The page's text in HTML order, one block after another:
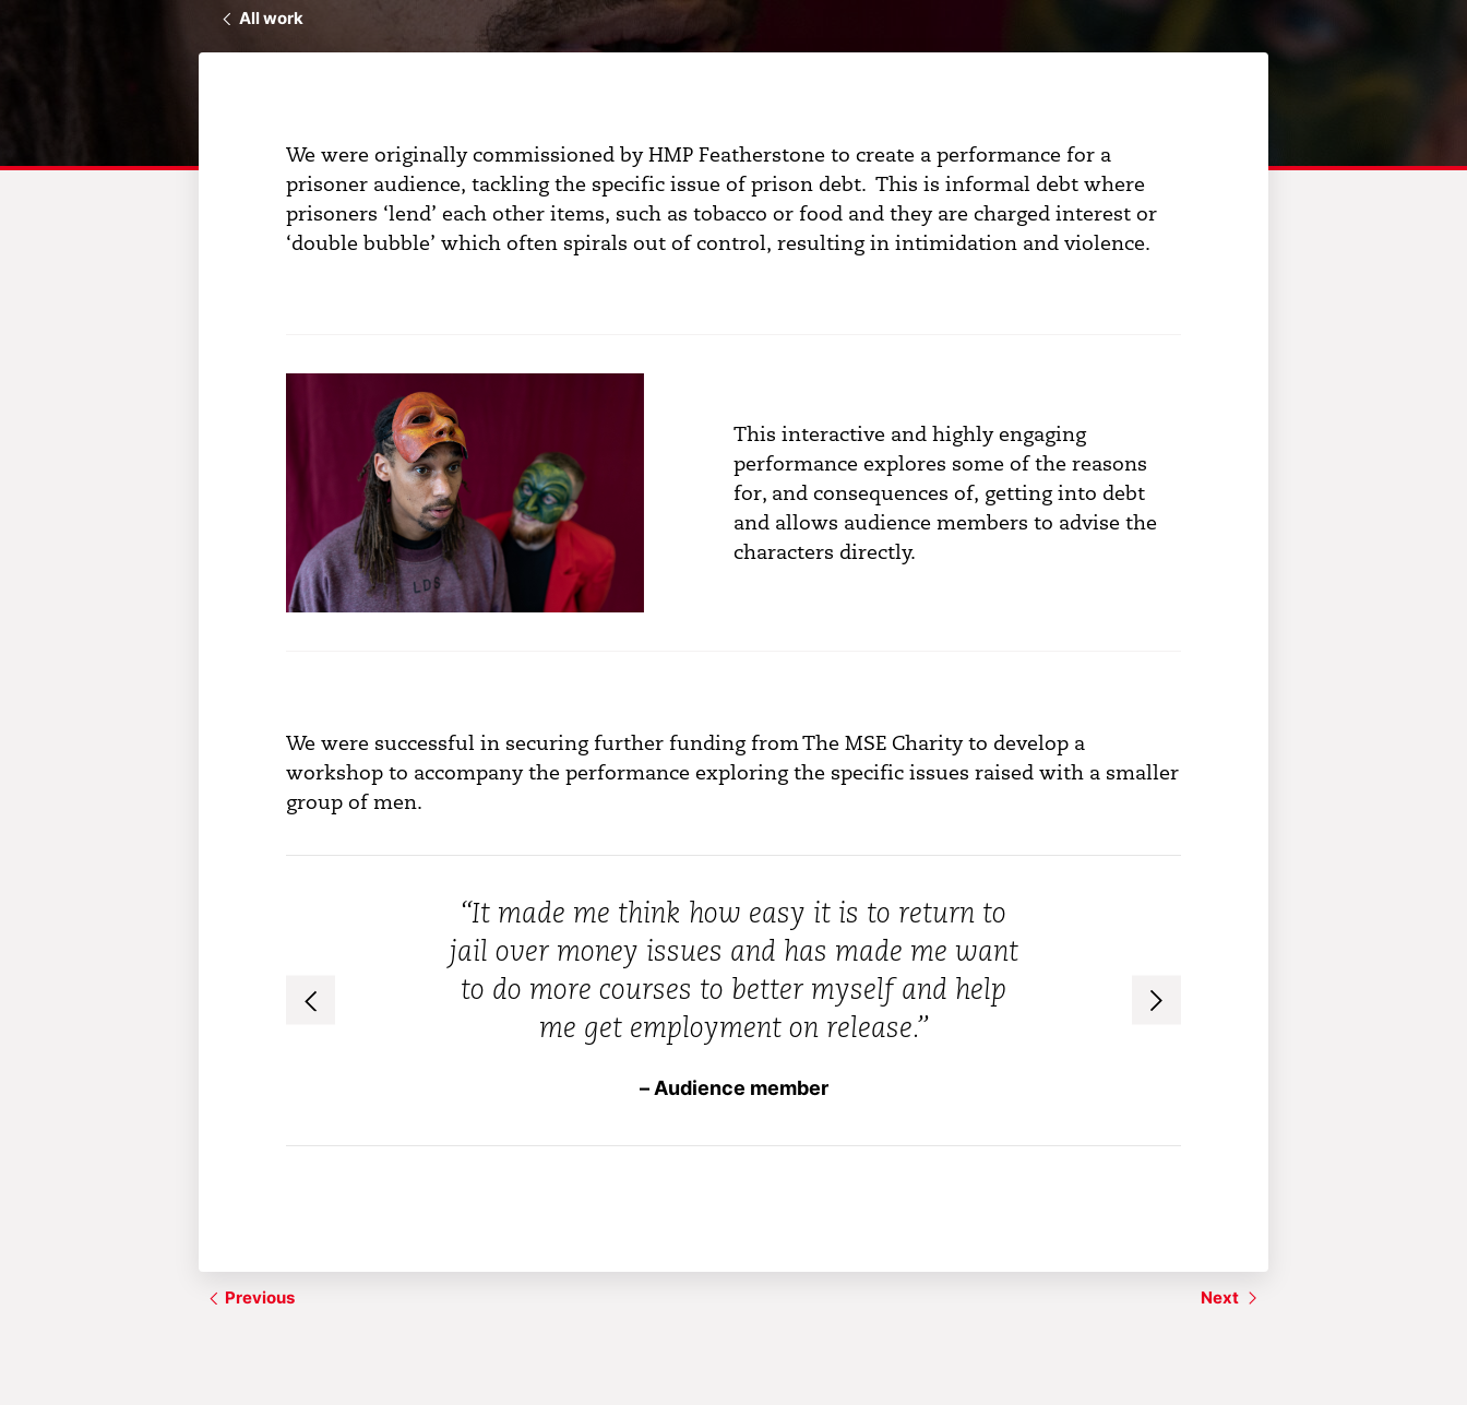
All work
We were originally commissioned by HMP Featherstone to create a performance for a
prisoner audience, tackling the specific issue of prison debt. This is informal debt where
prisoners ‘lend’ each other items, such as tobacco or food and they are charged interest or
‘double bubble’ which often spirals out of control, resulting in intimidation and violence.
This interactive and highly engaging
performance explores some of the reasons
for, and consequences of, getting into debt
and allows audience members to advise the
characters directly.
We were successful in securing further funding from The MSE Charity to develop a
workshop to accompany the performance exploring the specific issues raised with a smaller
group of men.
“It made me think how easy it is to return to
jail over money issues and has made me want
to do more courses to better myself and help
me get employment on release.”
– Audience member
Previous Next